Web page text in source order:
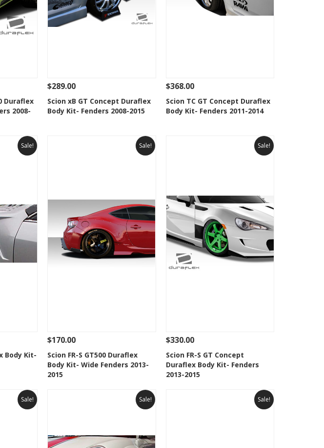
To Cart
Duraflex
2008-
See Details Add To Cart
Add to Wishlist
$289.00
Scion xB GT Concept Duraflex
Body Kit- Fenders 2008-2015
See Details Add To Cart
Add to Wishlist
$368.00
Scion TC GT Concept Duraflex
Body Kit- Fenders 2011-2014
Sale!
To Cart
Body Kit-
Sale!
See Details Add To Cart
Add to Wishlist
$170.00
Scion FR-S GT500 Duraflex
Body Kit- Wide Fenders 2013-
2015
Sale!
See Details Add To Cart
Add to Wishlist
$330.00
Scion FR-S GT Concept
Duraflex Body Kit- Fenders
2013-2015
Sale! Sale! Sale!